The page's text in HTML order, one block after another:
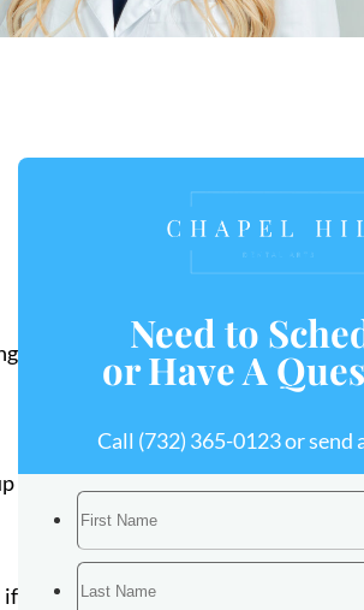
if
Need to
or Have A
Call (732) 365-0123or send